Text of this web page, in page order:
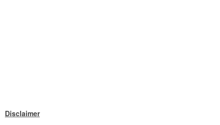
Disclaimer